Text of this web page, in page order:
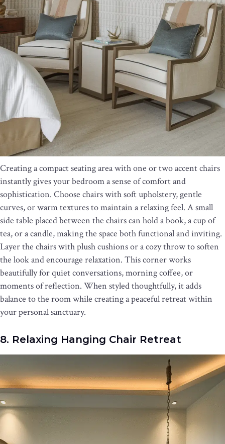
Creating a compact seating area with one or two accent chairs
instantly gives your bedroom a sense of comfort and
sophistication. Choose chairs with soft upholstery, gentle
curves, or warm textures to maintain a relaxing feel. A small
side table placed between the chairs can hold a book, a cup of
tea, or a candle, making the space both functional and inviting.
Layer the chairs with plush cushions or a cozy throw to soften
the look and encourage relaxation. This corner works
beautifully for quiet conversations, morning coffee, or
moments of reflection. When styled thoughtfully, it adds
balance to the room while creating a peaceful retreat within
your personal sanctuary.
8. Relaxing Hanging Chair Retreat